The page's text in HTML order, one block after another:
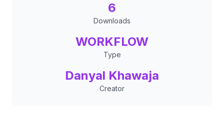
6
Downloads
WORKFLOW
Type
Danyal Khawaja
Creator